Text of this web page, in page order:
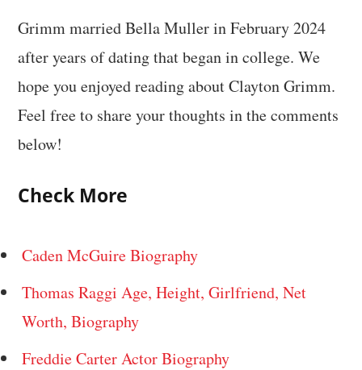
Grimm married Bella Muller in February 2024
after years of dating that began in college. We
hope you enjoyed reading about Clayton Grimm.
Feel free to share your thoughts in the comments
below!
Check More
Caden McGuire Biography
Thomas Raggi Age, Height, Girlfriend, Net
Worth, Biography
Freddie Carter Actor Biography